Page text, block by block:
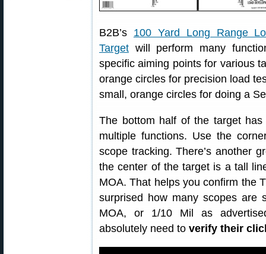
B2B’s 100 Yard Long Range
Target will perform many
specific aiming points for various
orange circles for precision load
small, orange circles for doing a
The bottom half of the target
multiple functions. Use the
scope tracking. There’s another
the center of the target is a tall
MOA. That helps you confirm the
surprised how many scopes
MOA, or 1/10 Mil as
absolutely need to verify their